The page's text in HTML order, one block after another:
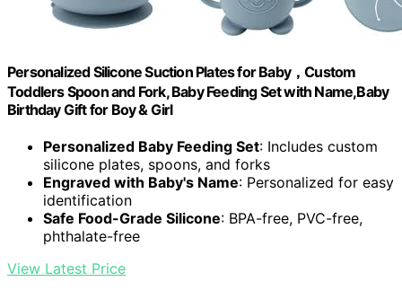
Personalized Silicone Suction Plates for Baby，Custom
Toddlers Spoon and Fork, Baby Feeding Set with Name,Baby
Birthday Gift for Boy & Girl
Personalized Baby Feeding Set: Includes custom
silicone plates, spoons, and forks
Engraved with Baby's Name: Personalized for easy
identification
Safe Food-Grade Silicone: BPA-free, PVC-free,
phthalate-free
View Latest Price